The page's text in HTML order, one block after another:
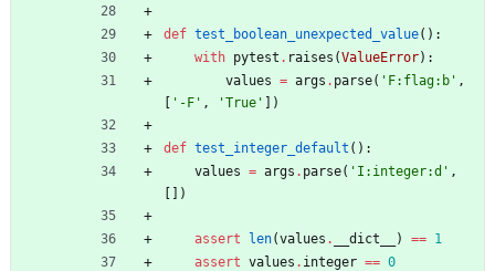
def test_boolean_unexpected_value( ) :
with pytest . raises (ValueError) :
values = args . parse( ' F:flag:b ' ,
' -F ' , 'True ' )
def test_integer_default ( ) :
values = args . parse( ' I:integer:d ' ,
)
assert len(values . __dict__ ) == 1
assert values . integer == 0